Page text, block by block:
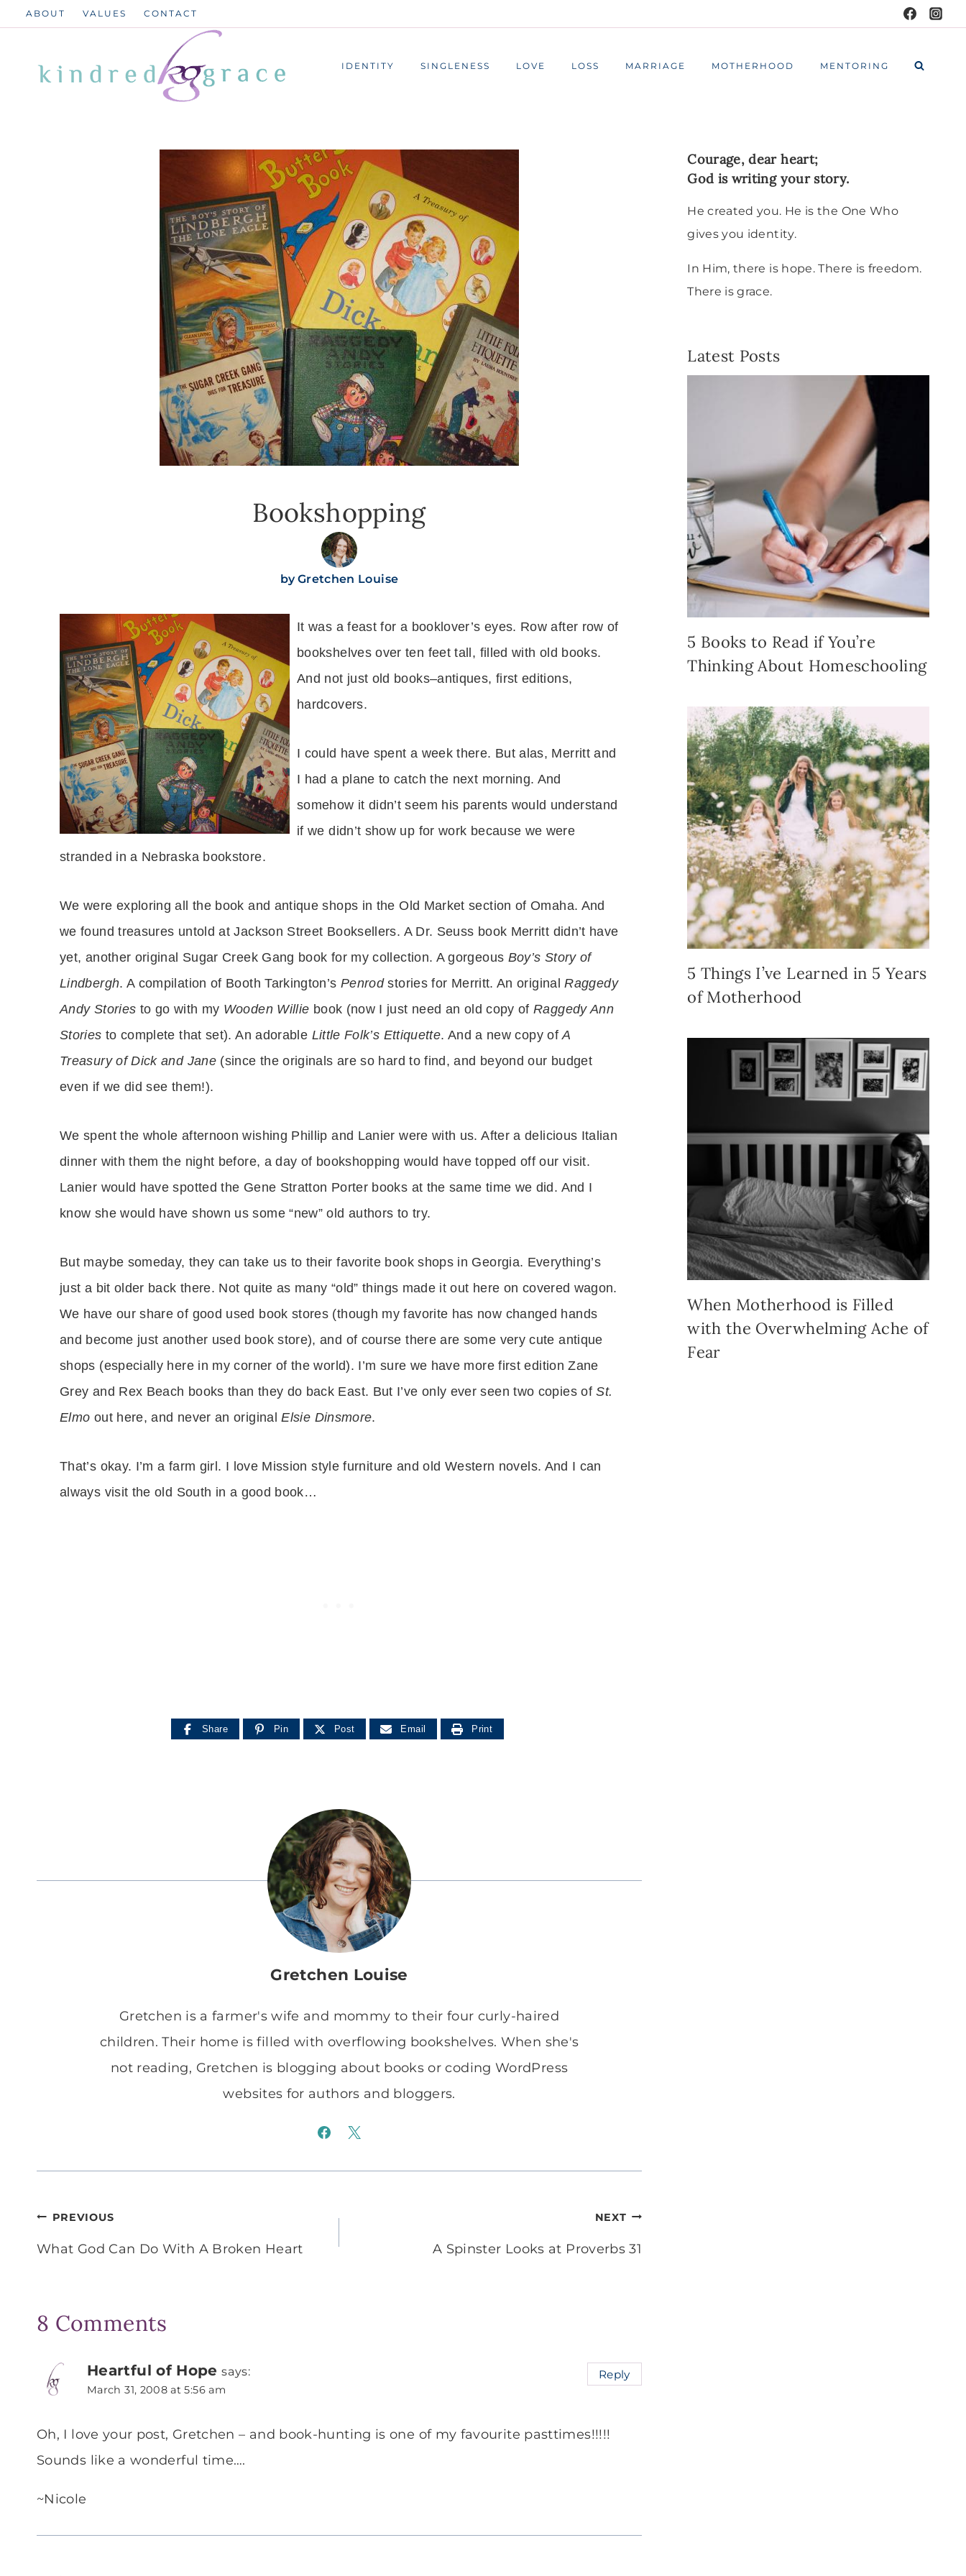
Skip
content
ABOUT VALUES CONTACT
IDENTITY SINGLENESS LOVE LOSS MARRIAGE MOTHERHOOD MENTORING
Bookshopping
byGretchen Louise
It was a feast for a booklover’s eyes. Row after row of
bookshelves over ten feet tall, filled with old books.
And not just old books–antiques, first editions,
hardcovers.
I could have spent a week there. But alas, Merritt and
I had a plane to catch the next morning. And
somehow it didn’t seem his parents would understand
if we didn’t show up for work because we were
stranded in a Nebraska bookstore.
We were exploring all the book and antique shops in the Old Market section of Omaha. And
we found treasures untold at Jackson Street Booksellers. A Dr. Seuss book Merritt didn’t have
yet, another original Sugar Creek Gang book for my collection. A gorgeous Boy’s Story of
Lindbergh. A compilation of Booth Tarkington’s Penrodstories for Merritt. An originalRaggedy
Andy Stories to go with my Wooden Willie book (now I just need an old copy ofRaggedy Ann
Stories to complete that set). An adorable Little Folk’s Ettiquette. And a new copy ofA
Treasury of Dick and Jane (since the originals are so hard to find, and beyond our budget
even if we did see them!).
We spent the whole afternoon wishing Phillip and Lanier were with us. After a delicious Italian
dinner with them the night before, a day of bookshopping would have topped off our visit.
Lanier would have spotted the Gene Stratton Porter books at the same time we did. And I
know she would have shown us some “new” old authors to try.
But maybe someday, they can take us to their favorite book shops in Georgia. Everything’s
just a bit older back there. Not quite as many “old” things made it out here on covered wagon.
We have our share of good used book stores (though my favorite has now changed hands
and become just another used book store), and of course there are some very cute antique
shops (especially here in my corner of the world). I’m sure we have more first edition Zane
Grey and Rex Beach books than they do back East. But I’ve only ever seen two copies ofSt.
Elmo out here, and never an originalElsie Dinsmore.
That’s okay. I’m a farm girl. I love Mission style furniture and old Western novels. And I can
always visit the old South in a good book…
Share Pin Post Email Print
Gretchen Louise
Gretchen is a farmer's wife and mommy to their four curly-haired
children. Their home is filled with overflowing bookshelves. When she's
not reading, Gretchen is blogging about books or coding WordPress
websites for authors and bloggers.
Post
navigation
PREVIOUS
What God Can Do With A Broken Heart
NEXT
A Spinster Looks at Proverbs 31
8 Comments
Heartful of Hope says:
March 31, 2008 at 5:56 am
Oh, I love your post, Gretchen – and book-hunting is one of my favourite pasttimes!!!!!
Sounds like a wonderful time….
~Nicole
Reply
Courage, dear heart;
God is writing your story.
He created you. He is the One Who
gives you identity.
In Him, there is hope. There is freedom.
There is grace.
Latest Posts
5 Books to Read if You’re
Thinking About Homeschooling
5 Things I’ve Learned in 5 Years
of Motherhood
When Motherhood is Filled
with the Overwhelming Ache of
Fear